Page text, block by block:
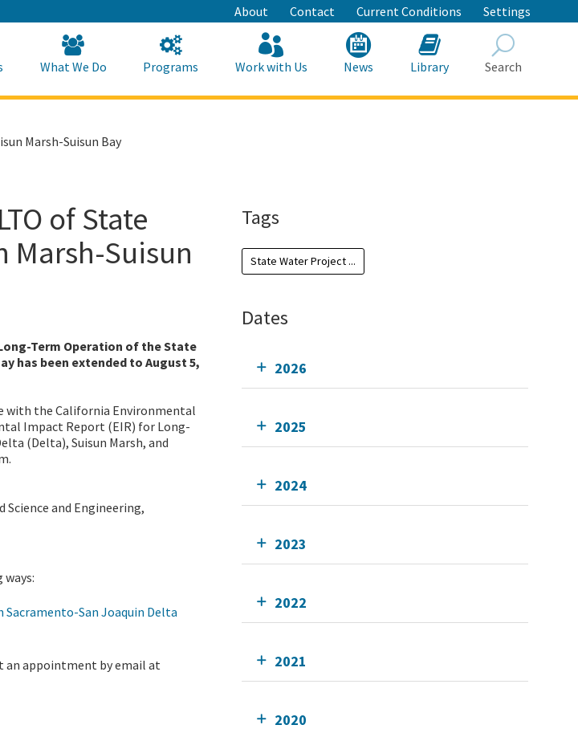
to
Main
Content
About Contact Current Conditions Settings
What We Do Programs Work with Us News Library Search
Marsh-Suisun Bay
of State
Marsh-Suisun
Term Operation of the State
has been extended to August 5,
with the California Environmental
Impact Report (EIR) forLong-
(Delta), Suisun Marsh, and
and Engineering,
San Joaquin Delta
an appointment by email at
Tags
State Water Project ...
Dates
2026
2025
2024
2023
2022
2021
2020